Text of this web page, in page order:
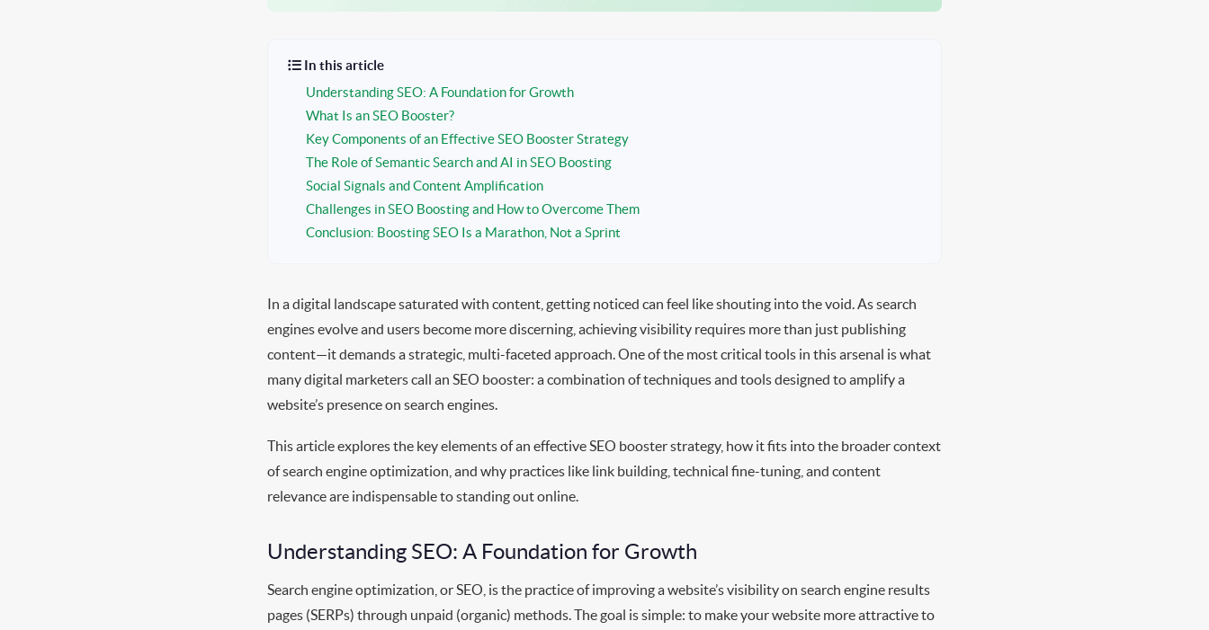
In this article
Understanding SEO: A Foundation for Growth
What Is an SEO Booster?
Key Components of an Effective SEO Booster Strategy
The Role of Semantic Search and AI in SEO Boosting
Social Signals and Content Amplification
Challenges in SEO Boosting and How to Overcome Them
Conclusion: Boosting SEO Is a Marathon, Not a Sprint
In a digital landscape saturated with content, getting noticed can feel like shouting into the void. As search
engines evolve and users become more discerning, achieving visibility requires more than just publishing
content—it demands a strategic, multi-faceted approach. One of the most critical tools in this arsenal is what
many digital marketers call an SEO booster: a combination of techniques and tools designed to amplify a
website’s presence on search engines.
This article explores the key elements of an effective SEO booster strategy, how it fits into the broader context
of search engine optimization, and why practices like link building, technical fine-tuning, and content
relevance are indispensable to standing out online.
Understanding SEO: A Foundation for Growth
Search engine optimization, or SEO, is the practice of improving a website’s visibility on search engine results
pages (SERPs) through unpaid (organic) methods. The goal is simple: to make your website more attractive to